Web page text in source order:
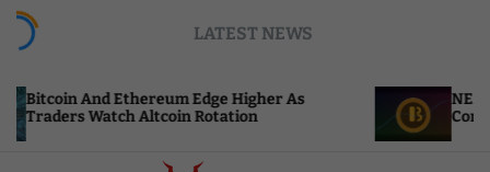
LATEST NEWS
Edge Higher As
Altcoin Rotation
NEAR Adds Staking-
Compute Credits